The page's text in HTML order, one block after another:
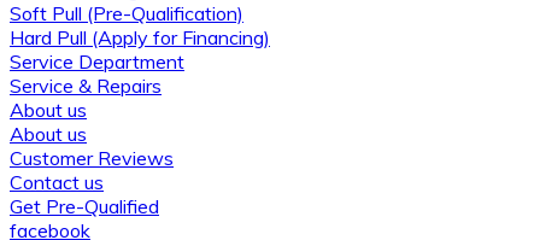
Soft Pull (Pre-Qualification)
Hard Pull (Apply for Financing)
Service Department
Service & Repairs
About us
About us
Customer Reviews
Contact us
Get Pre-Qualified
facebook